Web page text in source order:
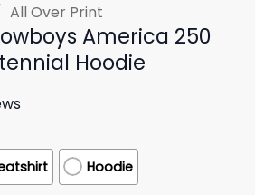
All Over Print
America 250
Hoodie
Hoodie